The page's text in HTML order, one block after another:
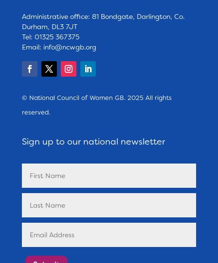
Administrative office: 81 Bondgate, Darlington, Co.
Durham, DL3 7JT
Tel: 01325 367375
Email: info@ncwgb.org
© National Council of Women GB. 2025 All rights
reserved.
Sign up to our national newsletter